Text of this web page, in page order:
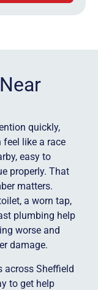
quickly,
feel like a race
easy to
properly. That
matters.
a worn tap,
plumbing help
worse and
damage.
across Sheffield
to get help